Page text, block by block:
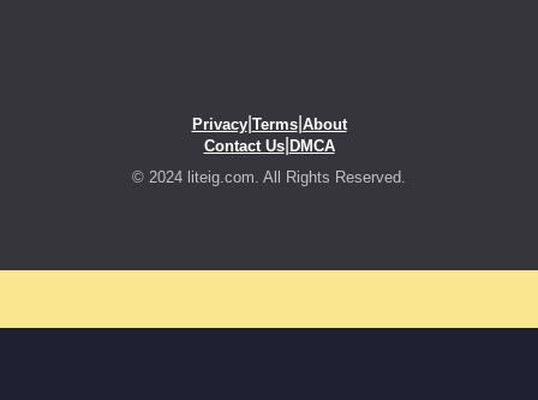
Privacy| Terms| About
Contact Us| DMCA
© 2024 liteig.com. All Rights Reserved.